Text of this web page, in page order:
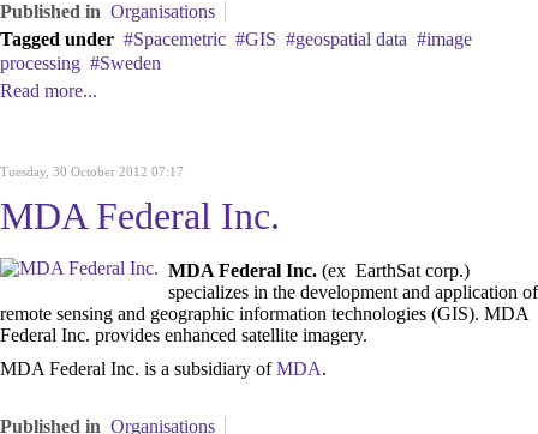
Published in Organisations
Tagged under
Spacemetric GIS geospatial data
image
processing
Sweden
Read more...
Tuesday, 30 October 2012 07:17
MDA Federal Inc.
MDA Federal Inc. (ex EarthSat corp.)
specializes in the development and application of
remote sensing and geographic information technologies (GIS). MDA
Federal Inc. provides enhanced satellite imagery.
MDA Federal Inc. is a subsidiary ofMDA.
Published in Organisations